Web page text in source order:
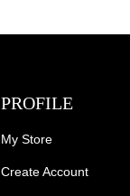
PROFILE
My Store
Create Account